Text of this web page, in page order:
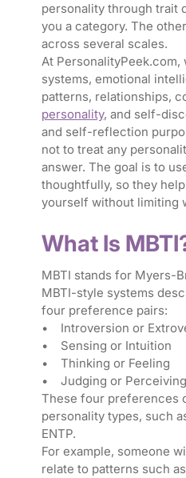
personality through trait
you a category. The
across several scales.
At
systems, emotional
patterns, relationships,
personality, and self-
and self-reflection
not to treat any
answer. The goal is to
thoughtfully, so they
yourself without limiting
What Is
MBTI stands for Myers-
MBTI-style systems
four preference pairs:
• Introversion or
• Sensing or Intuition
• Thinking or Feeling
• Judging or Perceiving
These four preferences
personality types, such
ENTP.
For example, someone
relate to patterns such